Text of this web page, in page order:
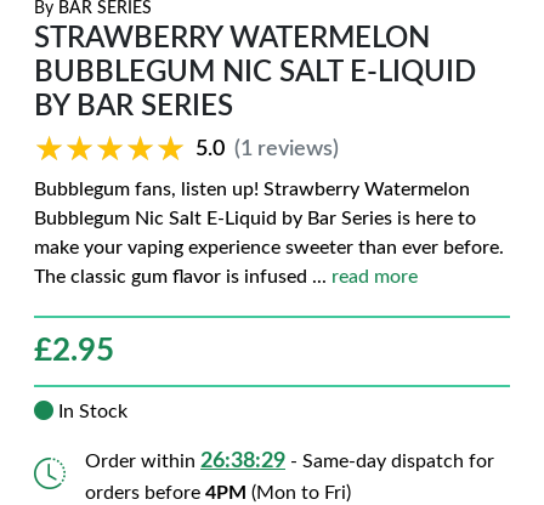
By BAR SERIES
STRAWBERRY WATERMELON
BUBBLEGUM NIC SALT E-LIQUID
BY BAR SERIES
★★★★★
★★★★★ 5.0 (1 reviews)
Bubblegum fans, listen up! Strawberry Watermelon
Bubblegum Nic Salt E-Liquid by Bar Series is here to
make your vaping experience sweeter than ever before.
The classic gum flavor is infused ... read more
£2.95
In Stock
Order within 26:38:27 - Same-day dispatch for
orders before 4PM (Mon to Fri)